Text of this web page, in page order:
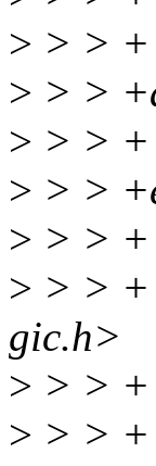
> > > +
> > >
> > > +
> > >
> > > +
> > > +
gic.h>
> > > +
> > > +